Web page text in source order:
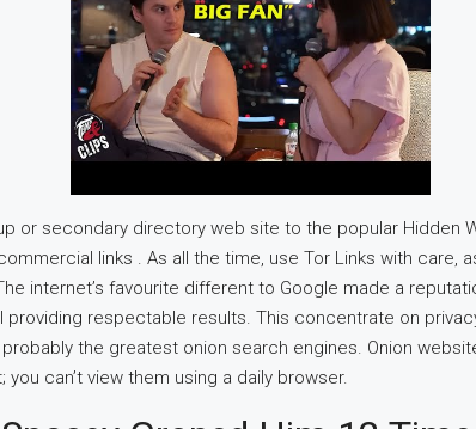
or secondary directory web site to the popular Hidden
links . As all the time, use Tor Links with care,
internet’s favourite different to Google made a
respectable results. This concentrate on
the greatest onion search engines. Onion
can’t view them using a daily browser.